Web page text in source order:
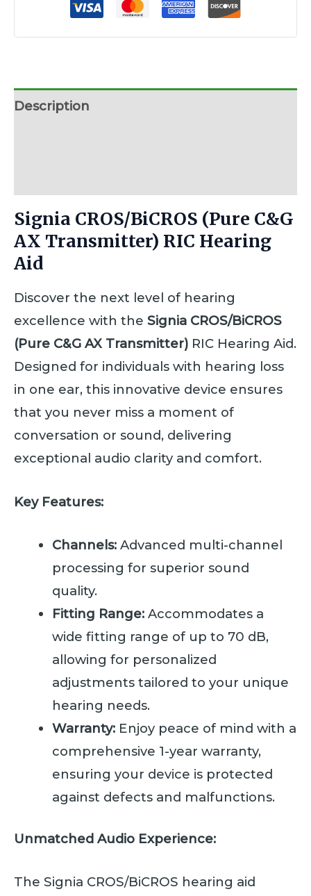
Description
Signia CROS/BiCROS (Pure C&G
AX Transmitter) RIC Hearing
Aid
Discover the next level of hearing
excellence with the Signia CROS/BiCROS
(Pure C&G AX Transmitter) RIC Hearing Aid.
Designed for individuals with hearing loss
in one ear, this innovative device ensures
that you never miss a moment of
conversation or sound, delivering
exceptional audio clarity and comfort.
Key Features:
Channels:Advanced multi-channel
processing for superior sound
quality.
Fitting Range:Accommodates a
wide fitting range of up to 70 dB,
allowing for personalized
adjustments tailored to your unique
hearing needs.
Warranty:Enjoy peace of mind with a
comprehensive 1-year warranty,
ensuring your device is protected
against defects and malfunctions.
Unmatched Audio Experience:
The Signia CROS/BiCROS hearing aid